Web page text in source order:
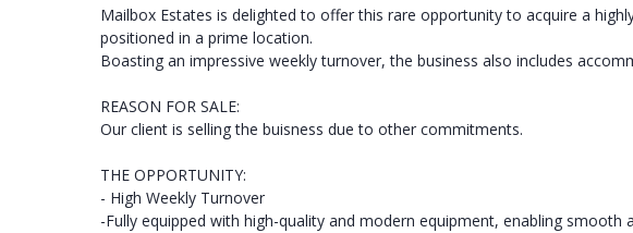
Mailbox Estates is delighted to offer this rare opportunity to acquire a
positioned in a prime location.
Boasting an impressive weekly turnover, the business also includes
REASON FOR SALE:
Our client is selling the buisness due to other commitments.
THE OPPORTUNITY:
- High Weekly Turnover
-Fully equipped with high-quality and modern equipment, enabling smooth